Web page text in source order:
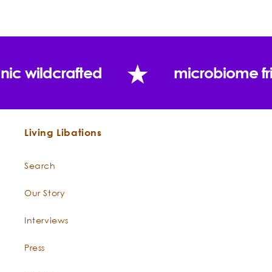
wildcrafted microbiome
Living Libations
Search
Our Story
Interviews
Press